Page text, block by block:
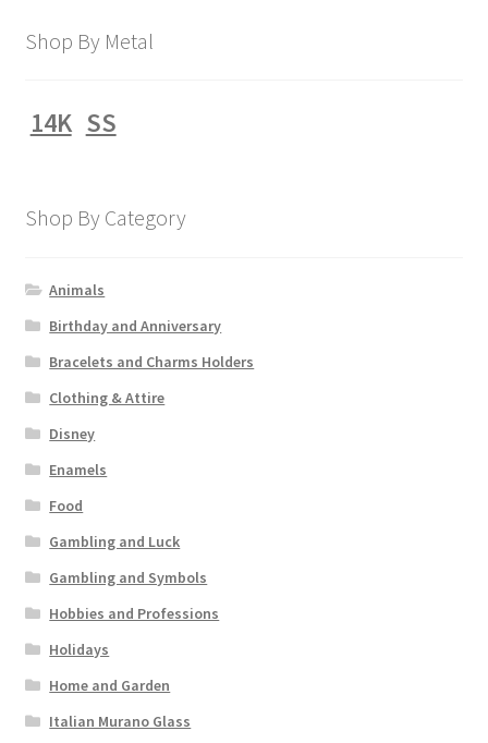
Shop By Metal
14K SS
Shop By Category
Animals
Birthday and Anniversary
Bracelets and Charms Holders
Clothing & Attire
Disney
Enamels
Food
Gambling and Luck
Gambling and Symbols
Hobbies and Professions
Holidays
Home and Garden
Italian Murano Glass